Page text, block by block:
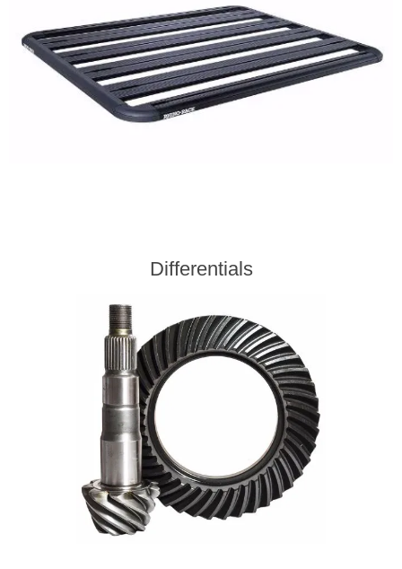
Differentials